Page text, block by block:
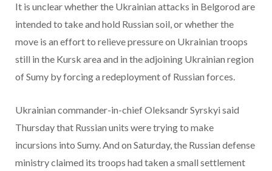
It is unclear whether the Ukrainian attacks in Belgorod are
intended to take and hold Russian soil, or whether the
move is an effort to relieve pressure on Ukrainian troops
still in the Kursk area and in the adjoining Ukrainian region
of Sumy by forcing a redeployment of Russian forces.
Ukrainian commander-in-chief Oleksandr Syrskyi said
Thursday that Russian units were trying to make
incursions into Sumy. And on Saturday, the Russian defense
ministry claimed its troops had taken a small settlement